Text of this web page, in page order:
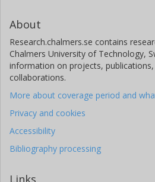
About
Research.chalmers.se contains
Chalmers University of Technology,
information on projects,
collaborations.
More about coverage period and
Privacy and cookies
Accessibility
Bibliography processing
Links